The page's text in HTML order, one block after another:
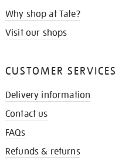
Why shop at Tate?
Visit our shops
CUSTOMER SERVICES
Delivery information
Contact us
FAQs
Refunds & returns